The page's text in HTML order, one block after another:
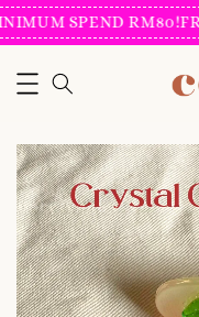
SPEND RM80!